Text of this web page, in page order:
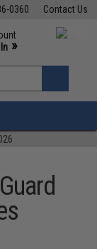
Contact Us
0360
M-F 7am-5pm PST
»